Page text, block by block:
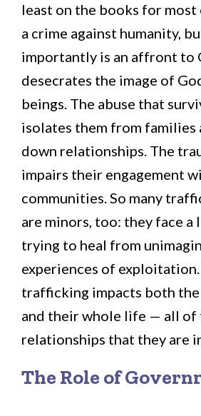
least on the books for most
a crime against humanity,
importantly is an affront to
desecrates the image of
beings. The abuse that
isolates them from families
down relationships. The
impairs their engagement
communities. So many
are minors, too: they face
trying to heal from
experiences of exploitation.
trafficking impacts both
and their whole life — all of
relationships that they are
The Role of